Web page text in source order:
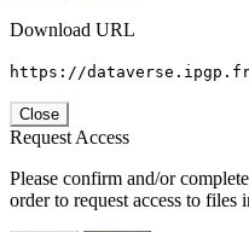
Download URL
https://
Close
Request Access
Please confirm and/or
order to request access to files